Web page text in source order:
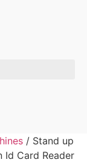
/ Stand up
Id Card Reader